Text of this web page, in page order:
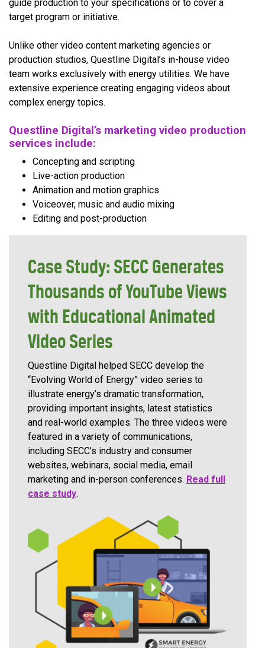
guide production to your specifications or to cover a
target program or initiative.
Unlike other video content marketing agencies or
production studios, Questline Digital’s in-house video
team works exclusively with energy utilities. We have
extensive experience creating engaging videos about
complex energy topics.
Questline Digital’s marketing video production
services include:
Concepting and scripting
Live-action production
Animation and motion graphics
Voiceover, music and audio mixing
Editing and post-production
Case Study: SECC Generates
Thousands of YouTube Views
with Educational Animated
Video Series
Questline Digital helped SECC develop the
“Evolving World of Energy” video series to
illustrate energy’s dramatic transformation,
providing important insights, latest statistics
and real-world examples. The three videos were
featured in a variety of communications,
including SECC’s industry and consumer
websites, webinars, social media, email
marketing and in-person conferences. Read full
case study.